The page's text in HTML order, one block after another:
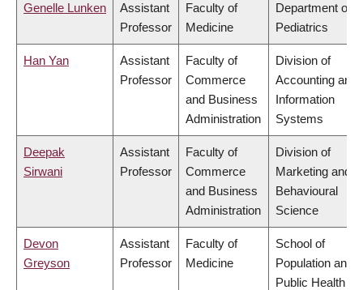
Genelle Lunken
Assistant
Professor
Faculty of
Medicine
Department of
Pediatrics
Han Yan
Assistant
Professor
Faculty of
Commerce
and Business
Administration
Division of
Accounting and
Information
Systems
Deepak
Sirwani
Assistant
Professor
Faculty of
Commerce
and Business
Administration
Division of
Marketing and
Behavioural
Science
Devon
Greyson
Assistant
Professor
Faculty of
Medicine
School of
Population and
Public Health